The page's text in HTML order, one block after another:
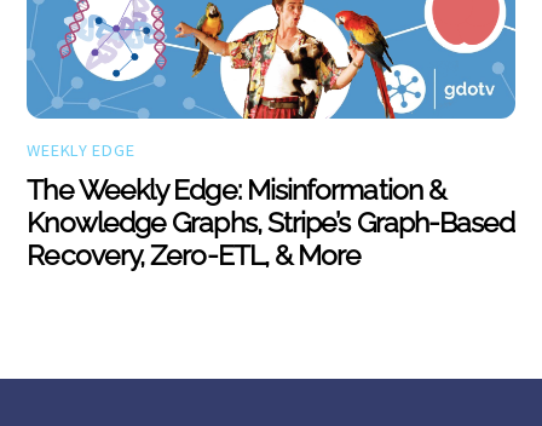
WEEKLY EDGE
The Weekly Edge: Misinformation &
Knowledge Graphs, Stripe’s Graph-Based
Recovery, Zero-ETL, & More